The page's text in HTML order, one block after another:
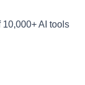
AI tools